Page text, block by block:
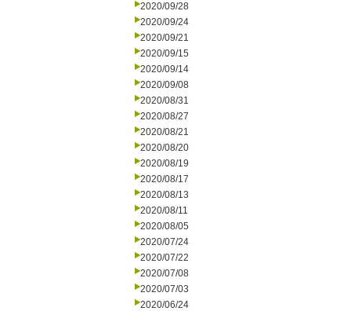
2020/09/28
2020/09/24
2020/09/21
2020/09/15
2020/09/14
2020/09/08
2020/08/31
2020/08/27
2020/08/21
2020/08/20
2020/08/19
2020/08/17
2020/08/13
2020/08/11
2020/08/05
2020/07/24
2020/07/22
2020/07/08
2020/07/03
2020/06/24